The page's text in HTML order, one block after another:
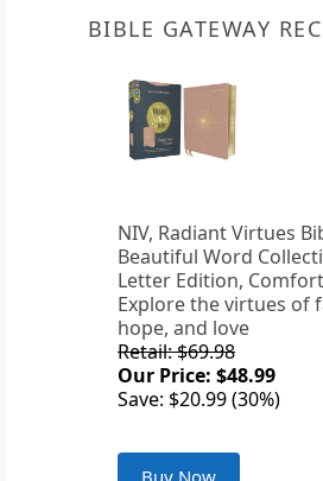
BIBLE GATEWAY
NIV, Radiant Virtues
Beautiful Word
Letter Edition,
Explore the virtues of
hope, and love
Retail: $69.98
Our Price: $48.99
Save: $20.99 (30%)